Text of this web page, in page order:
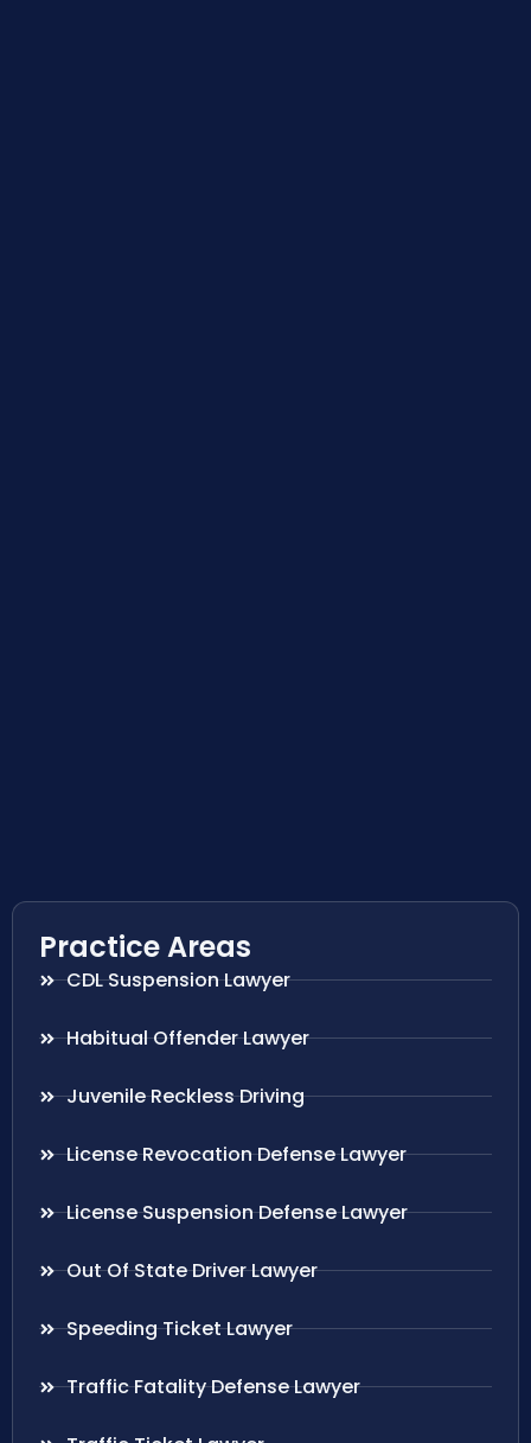
Practice Areas
CDL Suspension Lawyer
Habitual Offender Lawyer
Juvenile Reckless Driving
License Revocation Defense Lawyer
License Suspension Defense Lawyer
Out Of State Driver Lawyer
Speeding Ticket Lawyer
Traffic Fatality Defense Lawyer